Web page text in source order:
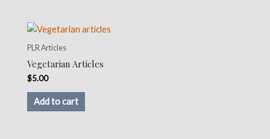
PLR Articles
Vegetarian Articles
$5.00
Add to cart